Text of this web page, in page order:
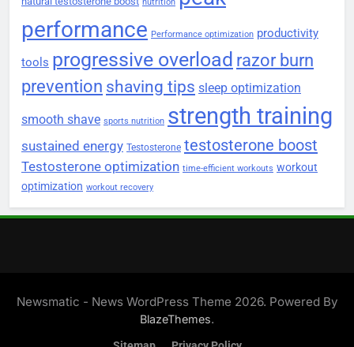
nutrition
performance Performance optimization productivity
tools progressive overload razor burn
prevention shaving tips sleep optimization
smooth shave sports nutrition strength training
sustained energy Testosterone testosterone boost
Testosterone optimization time-efficient workouts workout
optimization workout recovery
Newsmatic - News WordPress Theme 2026. Powered By
BlazeThemes.